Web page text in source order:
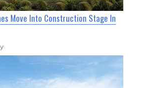
Move Into Construction Stage In